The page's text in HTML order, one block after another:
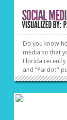
SOCIAL
VISUALIZED BY:
Do you know
media so that
Florida
and “Pardot”